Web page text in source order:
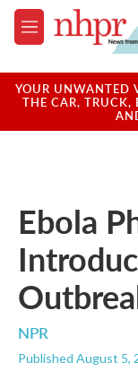
Skip to main content
M
e
u
YOUR UNWANTED
THE CAR, TRUCK,
Ebola
NPR
Published August 5,